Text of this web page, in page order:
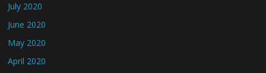
July 2020
June 2020
May 2020
April 2020